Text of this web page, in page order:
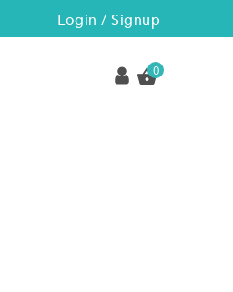
Login / Signup
0